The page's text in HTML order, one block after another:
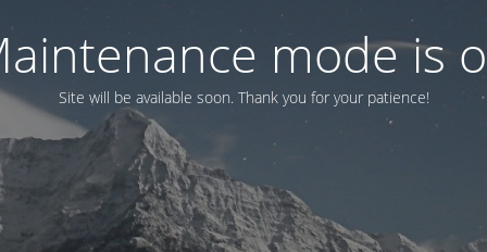
mode is
Site will be available soon. Thank you for your patience!